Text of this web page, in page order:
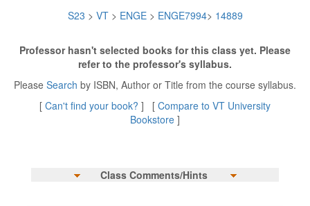
S23 > VT > ENGE> ENGE7994> 14889
Professor hasn't selected books for this class yet. Please
refer to the professor's syllabus.
Please Search by ISBN, Author or Title from the course syllabus.
[ Can't find your book? ] [ Compare to VT University
Bookstore ]
Class Comments/Hints